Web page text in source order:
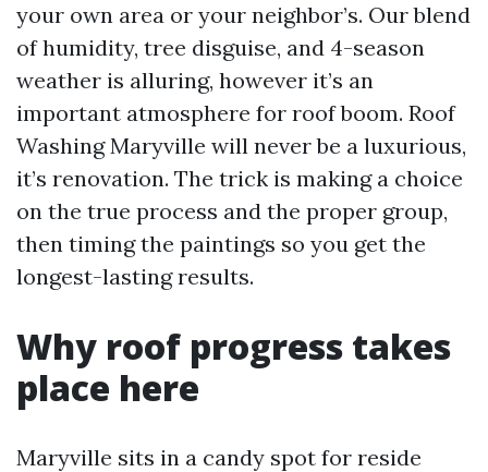
your own area or your neighbor’s. Our blend
of humidity, tree disguise, and 4-season
weather is alluring, however it’s an
important atmosphere for roof boom. Roof
Washing Maryville will never be a luxurious,
it’s renovation. The trick is making a choice
on the true process and the proper group,
then timing the paintings so you get the
longest-lasting results.
Why roof progress takes
place here
Maryville sits in a candy spot for reside